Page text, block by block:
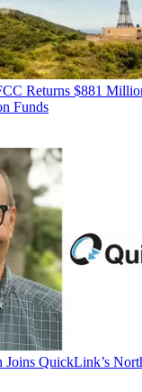
Returns $881
Funds
Joins QuickLink’s